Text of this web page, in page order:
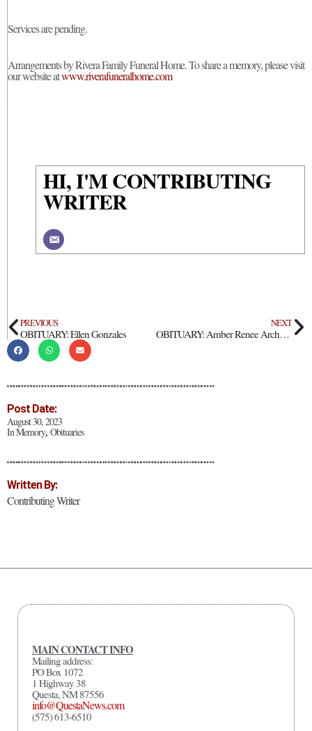
Post Date:
August 30, 2023
In Memory, Obituaries
Written By:
Contributing Writer
Services are pending.
Arrangements by Rivera Family Funeral Home. To share a memory, please visit
our website atwww.riverafuneralhome.com
HI, I'M CONTRIBUTING
WRITER
PREVIOUS
OBITUARY: Ellen Gonzales
NEXT
OBITUARY: Amber Renee Archuleta
MAIN CONTACT INFO
Mailing address:
PO Box 1072
1 Highway 38
Questa, NM 87556
info@QuestaNews.com
(575) 613-6510